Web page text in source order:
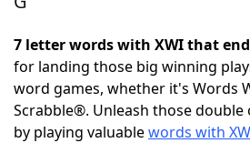
NYT Crossplay Cheat
ScrabbleHelpers
7 letter words with XWI that
for landing those big winning
word games, whether it's Words
Scrabble®. Unleash those
by playing valuablewords with